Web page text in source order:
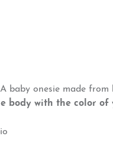
baby onesie made
body with the color of